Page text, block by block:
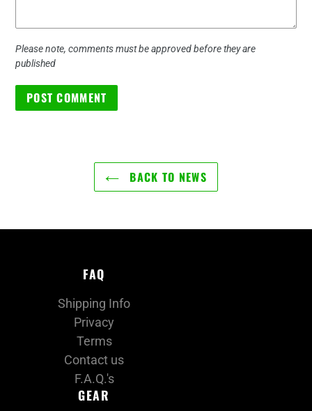
Please note, comments must be approved before they are
published
BACK TO NEWS
GEAR
FAQ
Shipping Info
Privacy
Terms
Contact us
F.A.Q.'s